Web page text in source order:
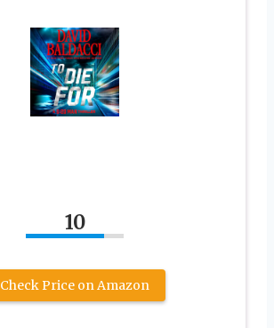
10
Check Price on Amazon